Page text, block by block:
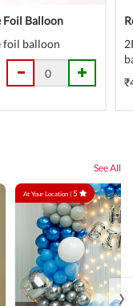
Foil Balloon
foil balloon
See All
At Your Location |5
›